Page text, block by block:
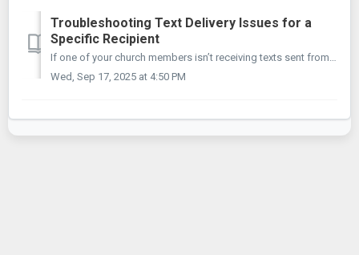
Troubleshooting Text Delivery Issues for a
Specific Recipient
If one of your church members isn’t receiving texts sent from your MojoTxt number, follow these steps to gather the information we need. Once we have these ...
Wed, Sep 17, 2025 at 4:50 PM